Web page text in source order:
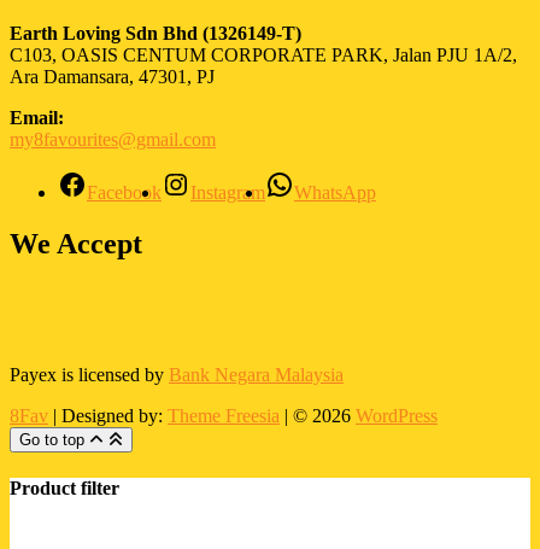
Earth Loving Sdn Bhd (1326149-T)
C103, OASIS CENTUM CORPORATE PARK, Jalan PJU 1A/2,
Ara Damansara, 47301, PJ
Email:
my8favourites@gmail.com
Facebook Instagram WhatsApp
We Accept
Payex is licensed by Bank Negara Malaysia
8Fav | Designed by: Theme Freesia | © 2026 WordPress
Go to top
Product filter